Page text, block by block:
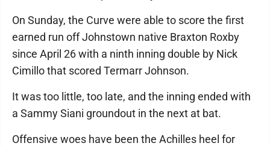
On Sunday, the Curve were able to score the first
earned run off Johnstown native Braxton Roxby
since April 26 with a ninth inning double by Nick
Cimillo that scored Termarr Johnson.
It was too little, too late, and the inning ended with
a Sammy Siani groundout in the next at bat.
Offensive woes have been the Achilles heel for